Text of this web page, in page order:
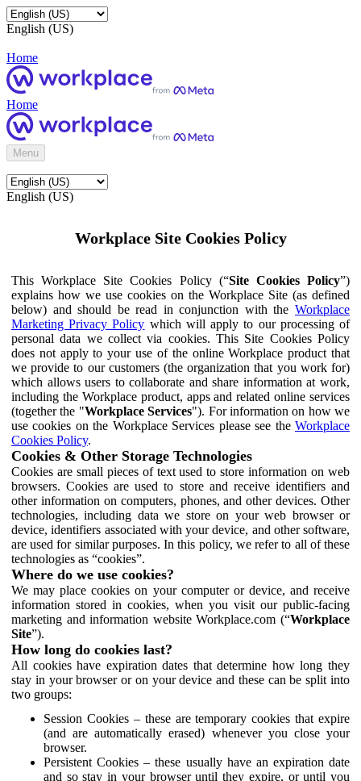
English (US)
Home
Home
Menu
English (US)
Workplace Site Cookies Policy
This Workplace Site Cookies Policy (“Site Cookies Policy”)
explains how we use cookies on the Workplace Site (as defined
below) and should be read in conjunction with the Workplace
Marketing Privacy Policy which will apply to our processing of
personal data we collect via cookies. This Site Cookies Policy
does not apply to your use of the online Workplace product that
we provide to our customers (the organization that you work for)
which allows users to collaborate and share information at work,
including the Workplace product, apps and related online services
(together the "Workplace Services"). For information on how we
use cookies on the Workplace Services please see the Workplace
Cookies Policy.
Cookies & Other Storage Technologies
Cookies are small pieces of text used to store information on web
browsers. Cookies are used to store and receive identifiers and
other information on computers, phones, and other devices. Other
technologies, including data we store on your web browser or
device, identifiers associated with your device, and other software,
are used for similar purposes. In this policy, we refer to all of these
technologies as “cookies”.
Where do we use cookies?
We may place cookies on your computer or device, and receive
information stored in cookies, when you visit our public-facing
marketing and information website Workplace.com (“Workplace
Site”).
How long do cookies last?
All cookies have expiration dates that determine how long they
stay in your browser or on your device and these can be split into
two groups:
Session Cookies – these are temporary cookies that expire
(and are automatically erased) whenever you close your
browser.
Persistent Cookies – these usually have an expiration date
and so stay in your browser until they expire, or until you